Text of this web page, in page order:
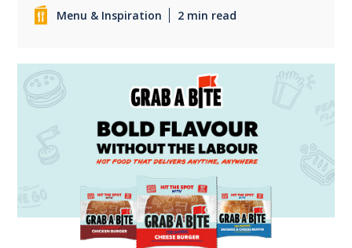
Menu & Inspiration 2 min read
+1